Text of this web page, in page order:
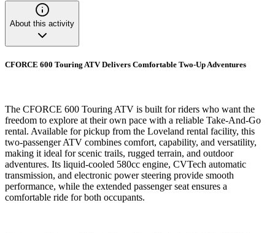
About this activity
CFORCE 600 Touring ATV Delivers Comfortable Two-Up Adventures
The CFORCE 600 Touring ATV is built for riders who want the
freedom to explore at their own pace with a reliable Take-And-Go
rental. Available for pickup from the Loveland rental facility, this
two-passenger ATV combines comfort, capability, and versatility,
making it ideal for scenic trails, rugged terrain, and outdoor
adventures. Its liquid-cooled 580cc engine, CVTech automatic
transmission, and electronic power steering provide smooth
performance, while the extended passenger seat ensures a
comfortable ride for both occupants.